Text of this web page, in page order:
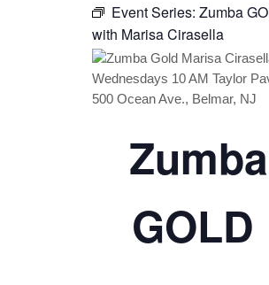
CONTACT US
BELMAR LIBRARY
PODCAST
CALL FOR AUTHORS –
READER’S BOOK FAIR
ORDER COMPLETED
Event Series: Zumba
with Marisa Cirasella
Zumba
GOLD